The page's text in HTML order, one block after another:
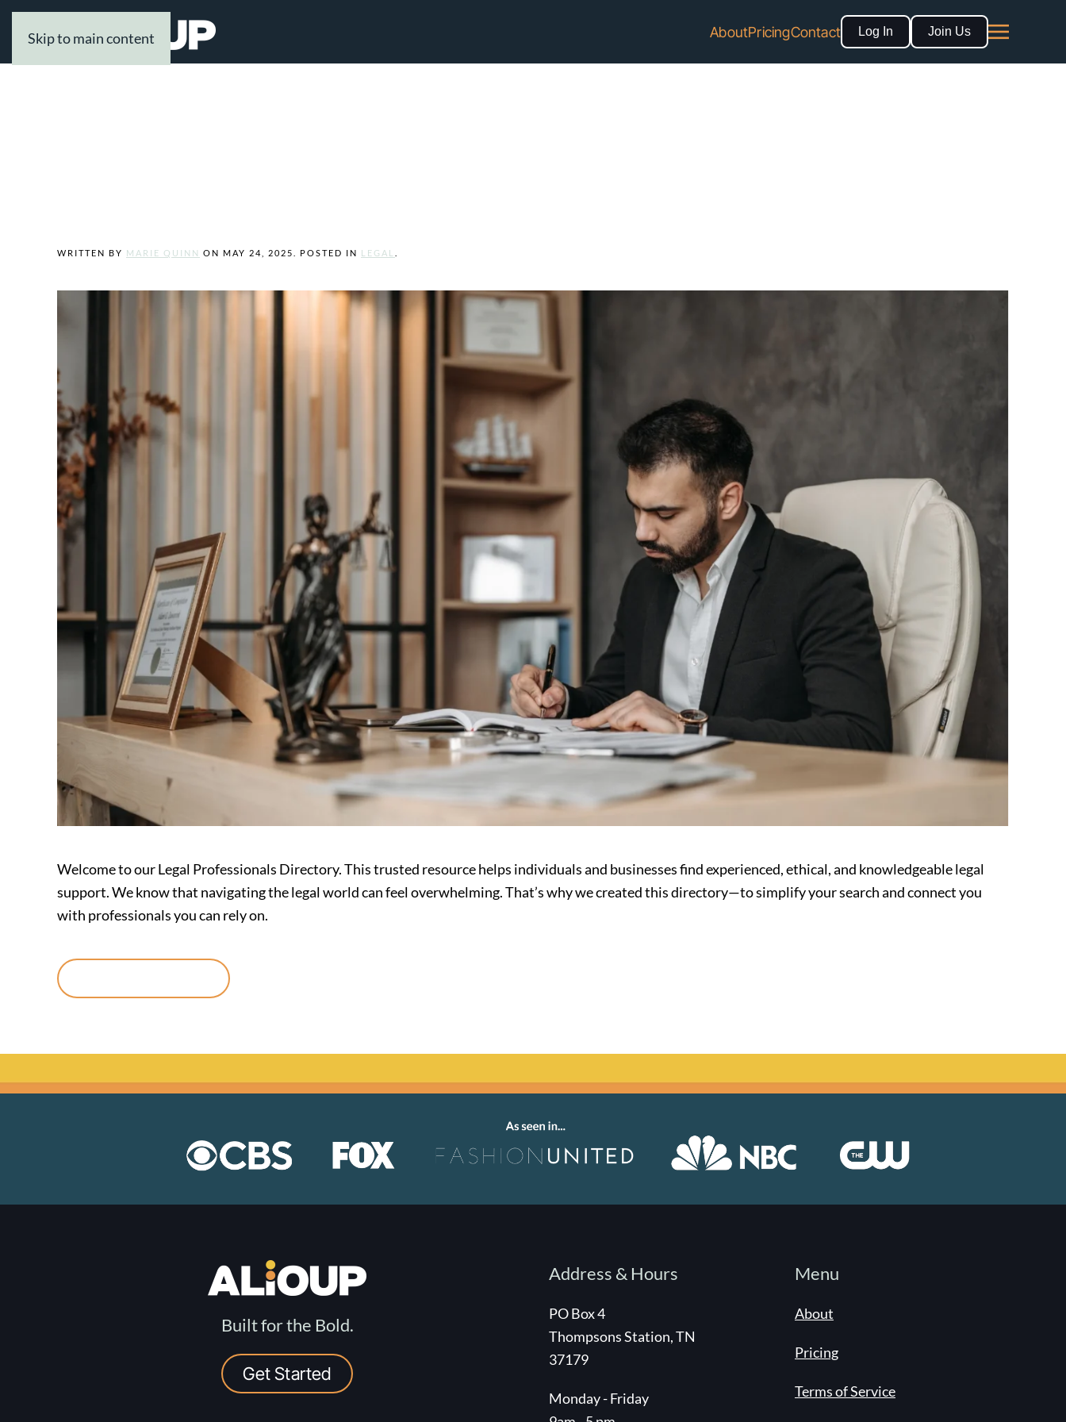
Skip to main content AboutPricingContact Log In Join Us
WRITTEN BY MARIE QUINN ON MAY 24, 2025 . POSTED IN LEGAL
Welcome to our Legal Professionals Directory. This trusted resource helps individuals and businesses find experienced, ethical, and knowledgeable legal
support. We know that navigating the legal world can feel overwhelming. That’s why we created this directory—to simplify your search and connect you
with professionals you can rely on.
Built for the Bold.
Get Started
Address & Hours
PO Box 4
Thompsons Station, TN
37179
Monday - Friday
Menu
About
Pricing
Terms of Service